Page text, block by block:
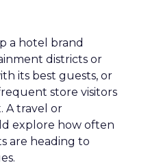
a hotel brand
districts or
its best guests, or
store visitors
A travel or
explore how often
are heading to